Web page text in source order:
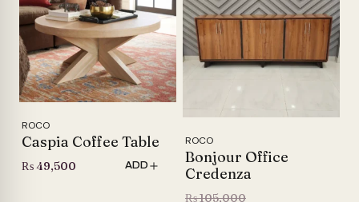
ROCO
Caspia Coffee Table
₨49,500 ADD
ROCO
Bonjour Office
Credenza
₨105,000Original